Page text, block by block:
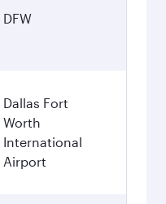
DFW
Dallas Fort
Worth
International
Airport